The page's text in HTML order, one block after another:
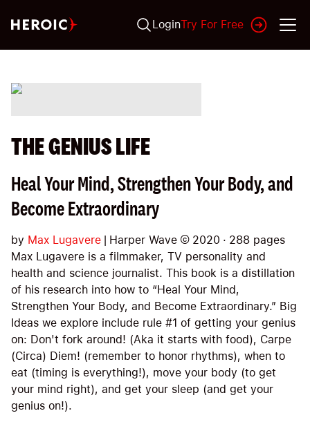
LoginTry For Free
THE GENIUS LIFE
Heal Your Mind, Strengthen Your Body, and
Become Extraordinary
by Max Lugavere | Harper Wave © 2020 · 288 pages
Max Lugavere is a filmmaker, TV personality and
health and science journalist. This book is a distillation
of his research into how to “Heal Your Mind,
Strengthen Your Body, and Become Extraordinary.” Big
Ideas we explore include rule #1 of getting your genius
on: Don't fork around! (Aka it starts with food), Carpe
(Circa) Diem! (remember to honor rhythms), when to
eat (timing is everything!), move your body (to get
your mind right), and get your sleep (and get your
genius on!).